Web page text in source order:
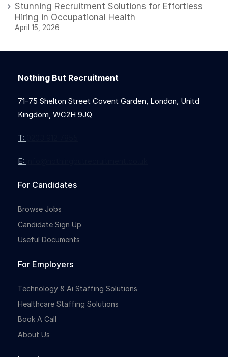
Stunning Recruitment Solutions for Effortless
Hiring in Occupational Health
April 15, 2026
Nothing But Recruitment
71-75 Shelton Street Covent Garden, London, Unitd
Kingdom, WC2H 9JQ
T:
E:
For Candidates
Browse Jobs
Candidate Sign Up
Useful Documents
For Employers
Technology & Ai Staffing Solutions
Healthcare Staffing Solutions
Book A Call
About Us